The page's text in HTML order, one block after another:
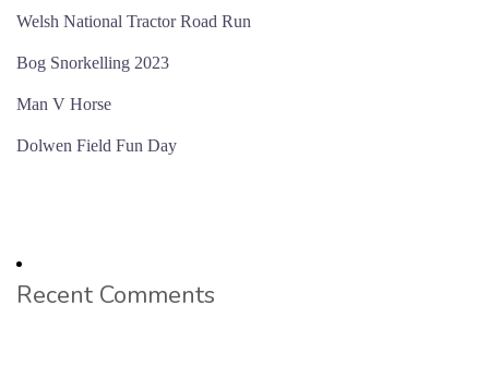
Welsh National Tractor Road Run
Bog Snorkelling 2023
Man V Horse
Dolwen Field Fun Day
Recent Comments